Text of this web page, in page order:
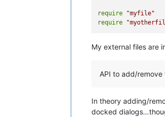
require
"myfile"
require
My external files are
API to add/
In theory adding/
docked